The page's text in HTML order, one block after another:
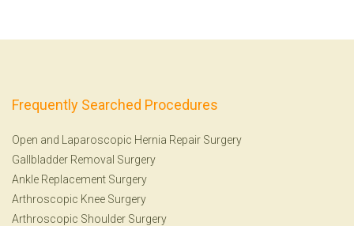
Frequently Searched Procedures
Open and Laparoscopic Hernia Repair Surgery
Gallbladder Removal Surgery
Ankle Replacement Surgery
Arthroscopic Knee Surgery
Arthroscopic Shoulder Surgery